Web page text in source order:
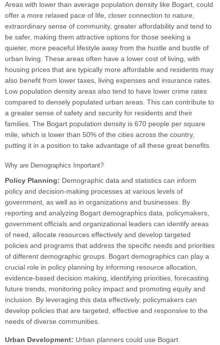
Areas with lower than average population density like Bogart, could
offer a more relaxed pace of life, closer connection to nature,
extraordinary sense of community, greater affordability and tend to
be safer, making them attractive options for those seeking a
quieter, more peaceful lifestyle away from the hustle and bustle of
urban living. These areas often have a lower cost of living, with
housing prices that are typically more affordable and residents may
also benefit from lower taxes, living expenses and insurance rates.
Low population density areas also tend to have lower crime rates
compared to densely populated urban areas. This can contribute to
a greater sense of safety and security for residents and their
families. The Bogart population density is 670 people per square
mile, which is lower than 50% of the cities across the country,
putting it in a position to take advantage of all these great benefits.
Why are Demographics Important?
Policy Planning: Demographic data and statistics can inform
policy and decision-making processes at various levels of
government, as well as in organizations and businesses. By
reporting and analyzing Bogart demographics data, policymakers,
government officials and organizational leaders can identify areas
of need, allocate resources effectively and develop targeted
policies and programs that address the specific needs and priorities
of different demographic groups. Bogart demographics can play a
crucial role in policy planning by informing resource allocation,
evidence-based decision making, identifying priorities, forecasting
future trends, monitoring policy impact and promoting equity and
inclusion. By leveraging this data effectively, policymakers can
develop policies that are targeted, effective and responsive to the
needs of diverse communities.
Urban Development: Urban planners could use Bogart